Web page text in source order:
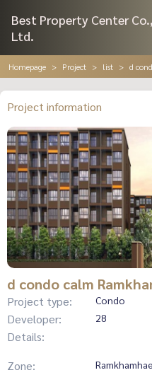
Best Property Center Co.,
Ltd.
Homepage Project list d
Project information
d condo calm
Project type: Condo
Developer: 28
Details:
Zone: